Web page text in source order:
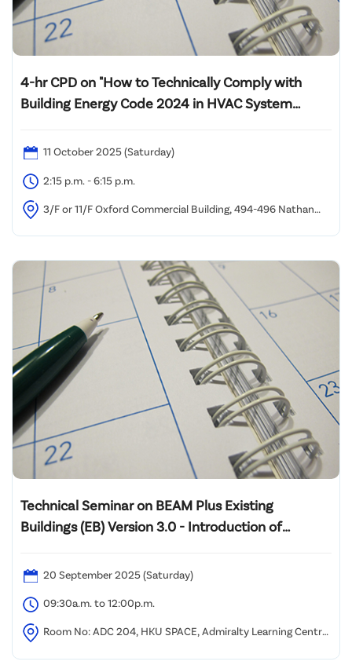
4-hr CPD on "How to Technically Comply with
Building Energy Code 2024 in HVAC System
11 October 2025 (Saturday)
2:15 p.m. - 6:15 p.m.
3/F or 11/F Oxford Commercial Building, 494-496 Nathan
Technical Seminar on BEAM Plus Existing
Buildings (EB) Version 3.0 - Introduction of
Pilot Projects
20 September 2025 (Saturday)
09:30a.m. to 12:00p.m.
Room No: ADC 204, HKU SPACE, Admiralty Learning Centre,